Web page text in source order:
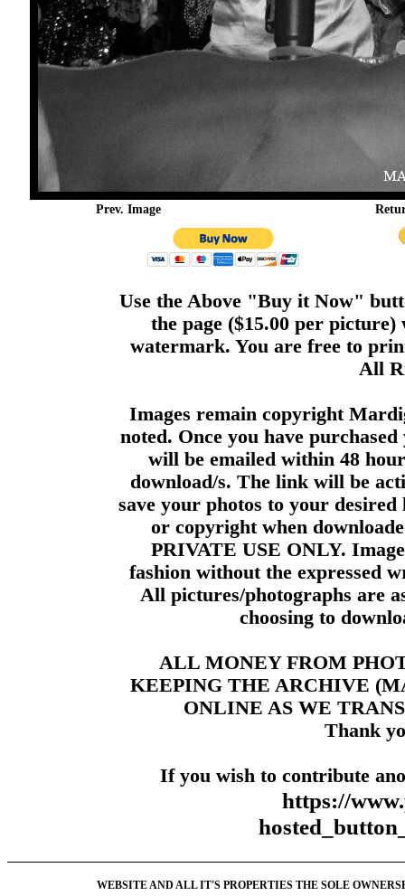
Prev. Image
Use the Above "Buy it Now"
the page ($15.00 per
watermark. You are free to
All
Images remain copyright
noted. Once you have
will be emailed within 48
download/s. The link will be
save your photos to your
or copyright when
PRIVATE USE ONLY.
fashion without the expressed
All pictures/photographs are
choosing to
ALL MONEY FROM
KEEPING THE ARCHIVE
ONLINE AS WE
Thank
If you wish to contribute
https://
WEBSITE AND ALL IT'S PROPERTIES THE SOLE